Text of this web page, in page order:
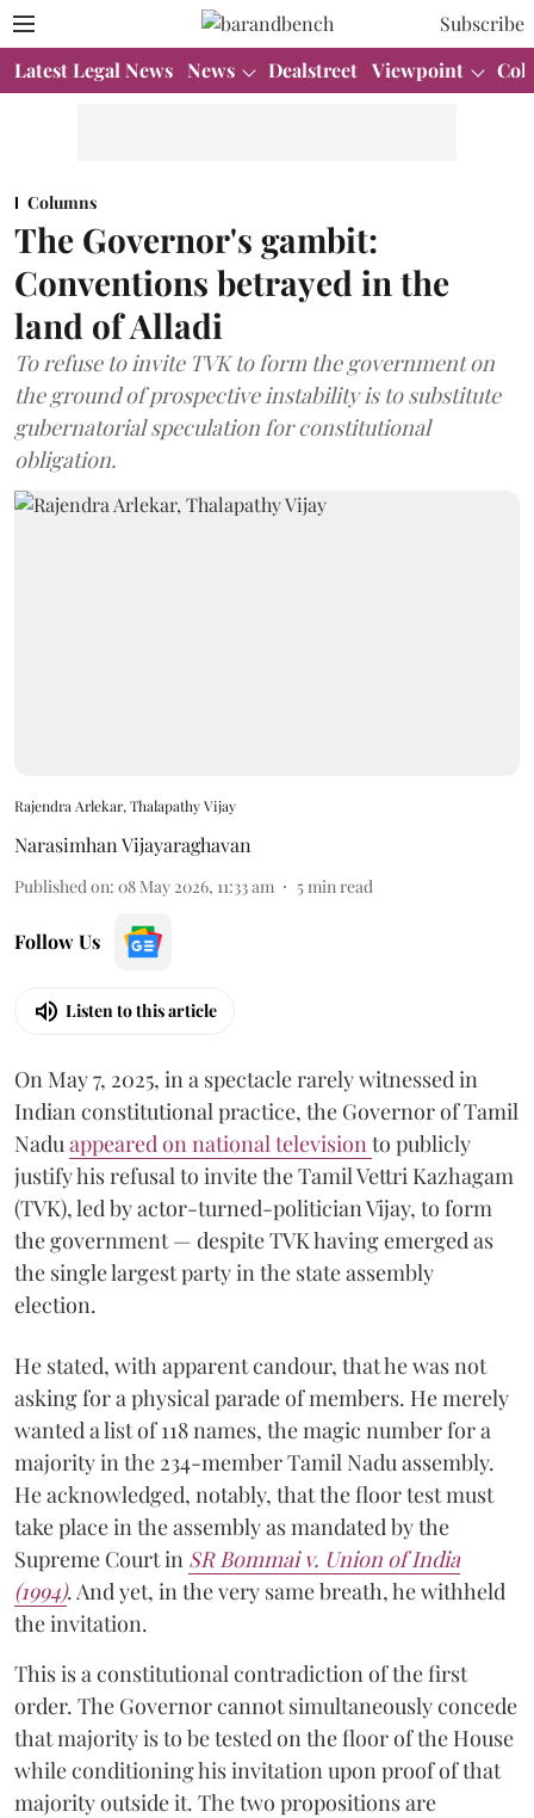
Subscribe
Latest Legal News News Dealstreet Viewpoint
Columns
The Governor's gambit:
Conventions betrayed in the
land of Alladi
To refuse to invite TVK to form the government on
the ground of prospective instability is to substitute
gubernatorial speculation for constitutional
obligation.
Rajendra Arlekar, Thalapathy Vijay
Narasimhan Vijayaraghavan
Published on: 08 May 2026, 11:33 am 5 min read
Follow Us
Listen to this article
On May 7, 2025, in a spectacle rarely witnessed in
Indian constitutional practice, the Governor of Tamil
Nadu appeared on national television to publicly
justify his refusal to invite the Tamil Vettri Kazhagam
(TVK), led by actor-turned-politician Vijay, to form
the government — despite TVK having emerged as
the single largest party in the state assembly
election.
He stated, with apparent candour, that he was not
asking for a physical parade of members. He merely
wanted a list of 118 names, the magic number for a
majority in the 234-member Tamil Nadu assembly.
He acknowledged, notably, that the floor test must
take place in the assembly as mandated by the
Supreme Court in SR Bommai v. Union of India
(1994). And yet, in the very same breath, he withheld
the invitation.
This is a constitutional contradiction of the first
order. The Governor cannot simultaneously concede
that majority is to be tested on the floor of the House
while conditioning his invitation upon proof of that
majority outside it. The two propositions are